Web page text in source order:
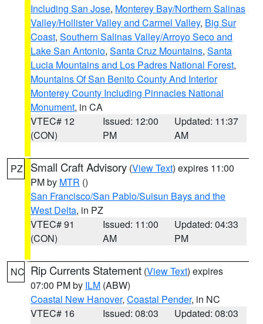
Including San Jose, Monterey Bay/Northern Salinas
Valley/Hollister Valley and Carmel Valley, Big Sur
Coast, Southern Salinas Valley/Arroyo Seco and
Lake San Antonio, Santa Cruz Mountains, Santa
Lucia Mountains and Los Padres National Forest,
Mountains Of San Benito County And Interior
Monterey County Including Pinnacles National
Monument, in CA
VTEC# 12
(CON)
Issued: 12:00
PM
Updated: 11:37
AM
PZ Small Craft Advisory (View Text) expires 11:00
PM by MTR ()
San Francisco/San Pablo/Suisun Bays and the
West Delta, in PZ
VTEC# 91
(CON)
Issued: 11:00
AM
Updated: 04:33
PM
NC Rip Currents Statement (View Text) expires
07:00 PM by ILM (ABW)
Coastal New Hanover, Coastal Pender, in NC
VTEC# 16
Issued: 08:03
Updated: 08:03